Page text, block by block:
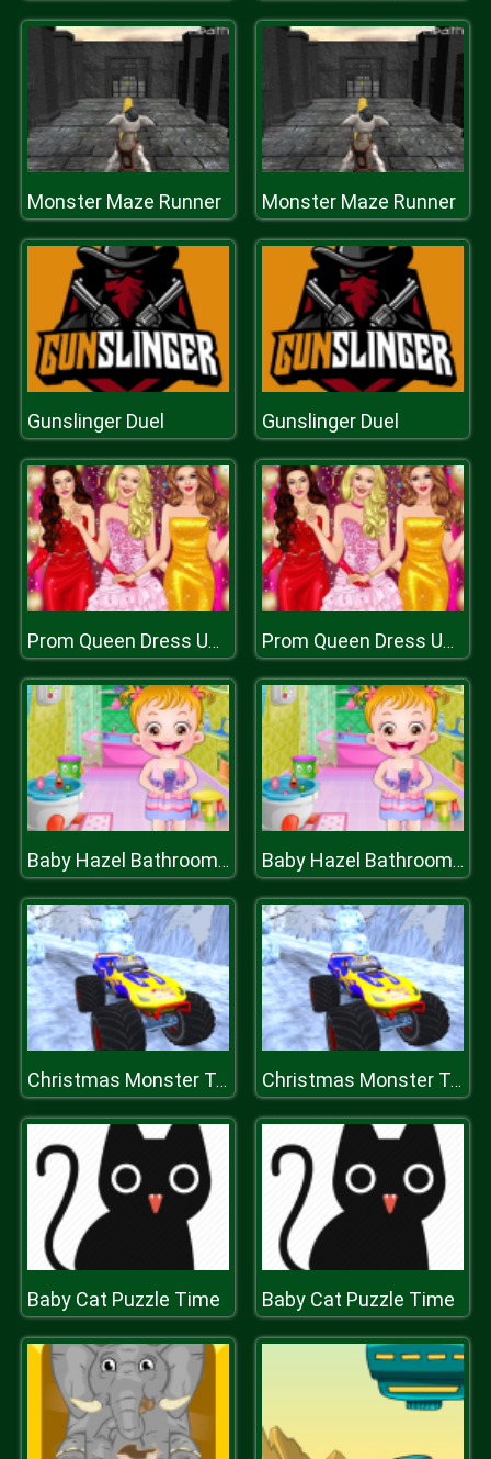
Monster Maze Runner Monster Maze Runner
Gunslinger Duel Gunslinger Duel
Prom Queen Dress Up High School Prom Queen Dress Up High School
Baby Hazel Bathroom Hygiene Baby Hazel Bathroom Hygiene
Christmas Monster Truck Christmas Monster Truck
Baby Cat Puzzle Time Baby Cat Puzzle Time